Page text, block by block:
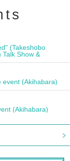
(Takeshobo
Show &
event (Akihabara)
(Akihabara)